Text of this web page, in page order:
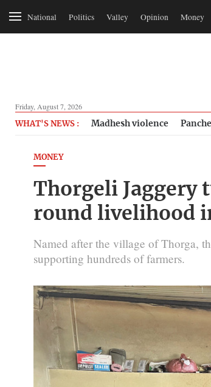
National Politics Valley Opinion Money
Friday, August 7, 2026
WHAT'S NEWS : Madhesh violence
MONEY
Thorgeli Jaggery
round livelihood
Named after the village of Thorga,
supporting hundreds of farmers.